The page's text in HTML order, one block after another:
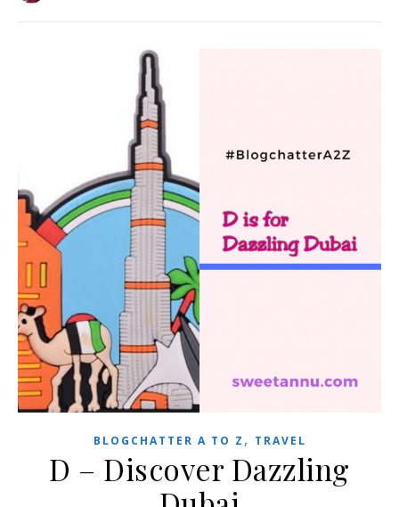
BLOGCHATTER A TO Z , TRAVEL
D – Discover Dazzling